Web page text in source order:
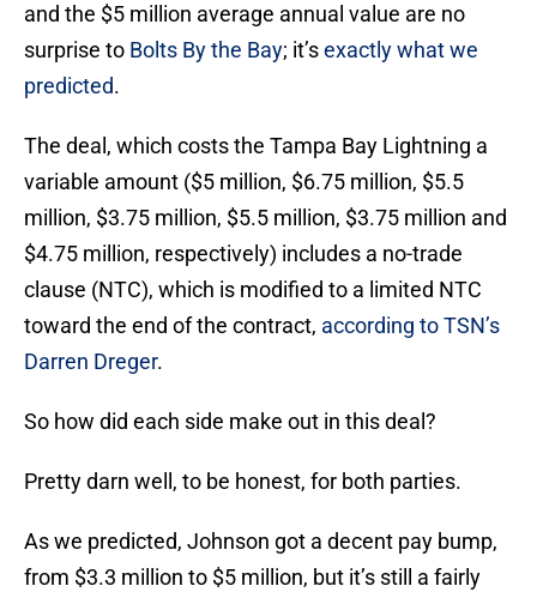
and the $5 million average annual value are no
surprise to Bolts By the Bay; it’sexactly what we
predicted.
The deal, which costs the Tampa Bay Lightning a
variable amount ($5 million, $6.75 million, $5.5
million, $3.75 million, $5.5 million, $3.75 million and
$4.75 million, respectively) includes a no-trade
clause (NTC), which is modified to a limited NTC
toward the end of the contract, according to TSN’s
Darren Dreger.
So how did each side make out in this deal?
Pretty darn well, to be honest, for both parties.
As we predicted, Johnson got a decent pay bump,
from $3.3 million to $5 million, but it’s still a fairly